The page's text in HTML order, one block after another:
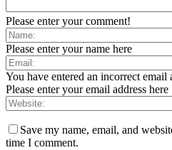
Please enter your comment!
Please enter your name here
You have entered an incorrect email
Please enter your email address here
Save my name, email, and
time I comment.